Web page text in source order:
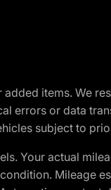
items. We
errors or data
subject to
Your actual
Mileage